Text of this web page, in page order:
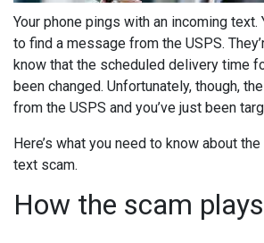
Your phone pings with an incoming
to find a message from the USPS.
know that the scheduled delivery time
been changed. Unfortunately, though,
from the USPS and you’ve just been
Here’s what you need to know about
text scam.
How the scam